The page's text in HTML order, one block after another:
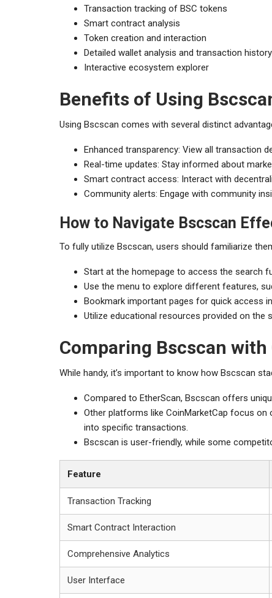
Transaction tracking of BSC tokens
Smart contract analysis
Token creation and interaction
Detailed wallet analysis and transaction history
Interactive ecosystem explorer
Benefits of Using
Using Bscscan comes with several distinct
Enhanced transparency: View all transaction
Real-time updates: Stay informed about
Smart contract access: Interact with
Community alerts: Engage with community
How to Navigate Bscscan
To fully utilize Bscscan, users should familiarize
Start at the homepage to access the search
Use the menu to explore different features,
Bookmark important pages for quick access
Utilize educational resources provided on
Comparing Bscscan with
While handy, it’s important to know how Bscscan
Compared to EtherScan, Bscscan offers
Other platforms like CoinMarketCap focus on
into specific transactions.
Bscscan is user-friendly, while some
Feature
Transaction Tracking
Smart Contract Interaction
Comprehensive Analytics
User Interface